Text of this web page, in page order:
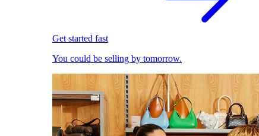
Get started fast
You could be selling by tomorrow.